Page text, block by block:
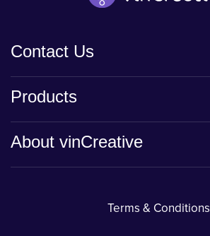
Contact Us
Products
About vinCreative
Terms & Conditions